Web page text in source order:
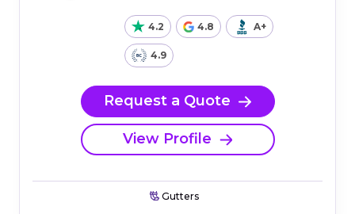
4.2 4.8 A+
4.9
Request a Quote
View Profile
Gutters